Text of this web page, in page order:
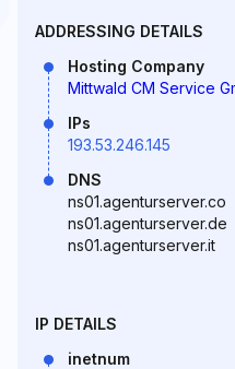
ADDRESSING DETAILS
Hosting Company
Mittwald CM Service
IPs
193.53.246.145
DNS
ns01.agenturserver.co
ns01.agenturserver.de
ns01.agenturserver.it
IP DETAILS
inetnum